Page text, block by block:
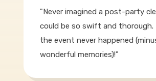
"Never imagined a post-party
could be so swift and thorough.
the event never happened
wonderful memories)!"